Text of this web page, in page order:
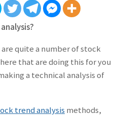
quite a number of stock
that are doing this for you
a technical analysis of
trend analysis methods,